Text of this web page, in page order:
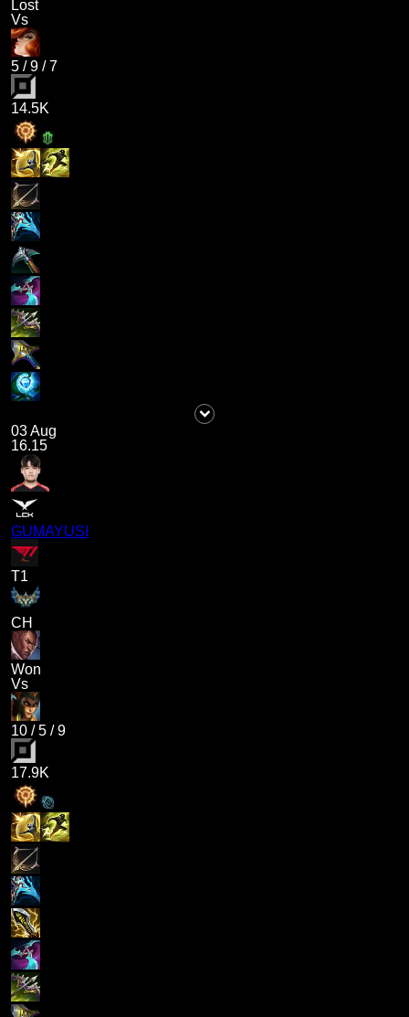
Lost
Vs
5 /9 /7
14.5K
03 Aug
16.15
GUMAYUSI
T1
CH
Won
Vs
10 /5 /9
17.9K